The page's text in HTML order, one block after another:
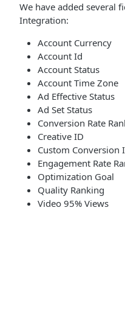
We have added several
Integration:
Account Currency
Account Id
Account Status
Account Time Zone
Ad Effective Status
Ad Set Status
Conversion Rate
Creative ID
Custom Conversion
Engagement Rate
Optimization Goal
Quality Ranking
Video 95% Views